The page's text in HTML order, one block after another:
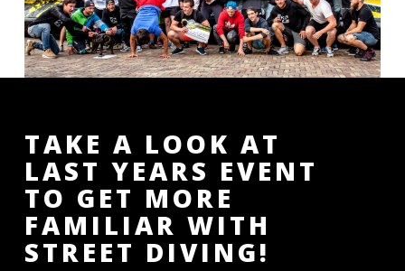
TAKE A LOOK AT
LAST YEARS EVENT
TO GET MORE
FAMILIAR WITH
STREET DIVING!